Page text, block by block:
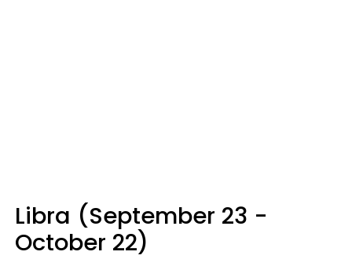
Libra (September 23 -
October 22)